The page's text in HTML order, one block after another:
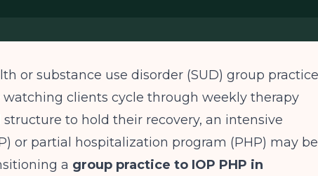
or substance use disorder (SUD) group practice
watching clients cycle through weekly therapy
to hold their recovery, an intensive
or partial hospitalization program (PHP) may be
a group practice to IOP PHP in